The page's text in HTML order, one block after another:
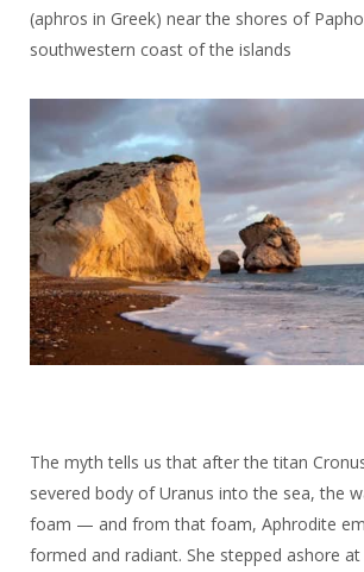
(aphros in Greek) near the shores of
southwestern coast of the islands
The myth tells us that after the titan
severed body of Uranus into the sea, the
foam — and from that foam, Aphrodite
formed and radiant. She stepped ashore